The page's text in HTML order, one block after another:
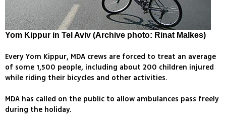
Yom Kippur in Tel Aviv (Archive photo: Rinat Malkes)
Every Yom Kippur, MDA crews are forced to treat an average
of some 1,500 people, including about 200 children injured
while riding their bicycles and other activities.
MDA has called on the public to allow ambulances pass freely
during the holiday.